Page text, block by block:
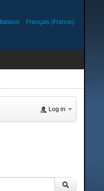
Italiano Français (France)
Log in